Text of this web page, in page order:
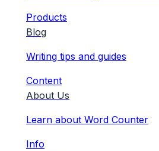
Products
Blog
Writing tips and guides
Content
About Us
Learn about Word Counter
Info